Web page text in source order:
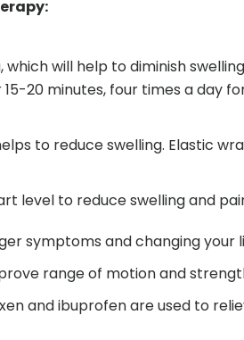
will help to diminish
20 minutes, four times a day
to reduce swelling. Elastic
level to reduce swelling and
symptoms and changing your
range of motion and
and ibuprofen are used to